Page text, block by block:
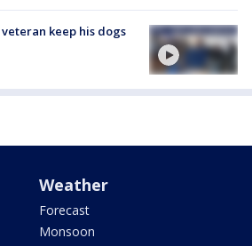
keep his dogs
Weather
Forecast
Monsoon